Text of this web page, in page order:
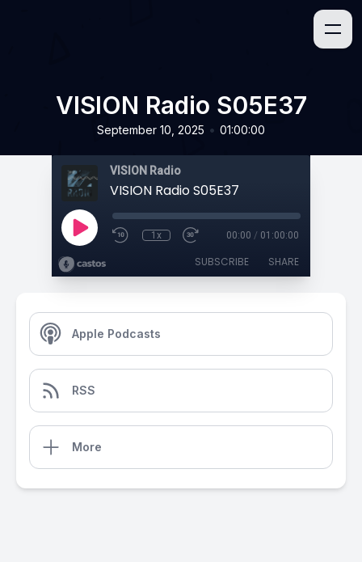
VISION Radio S05E37
September 10, 2025 • 01:00:00
VISION Radio
VISION Radio S05E37
1x 00:00 / 01:00:00
SUBSCRIBE SHARE
Apple Podcasts
RSS
More